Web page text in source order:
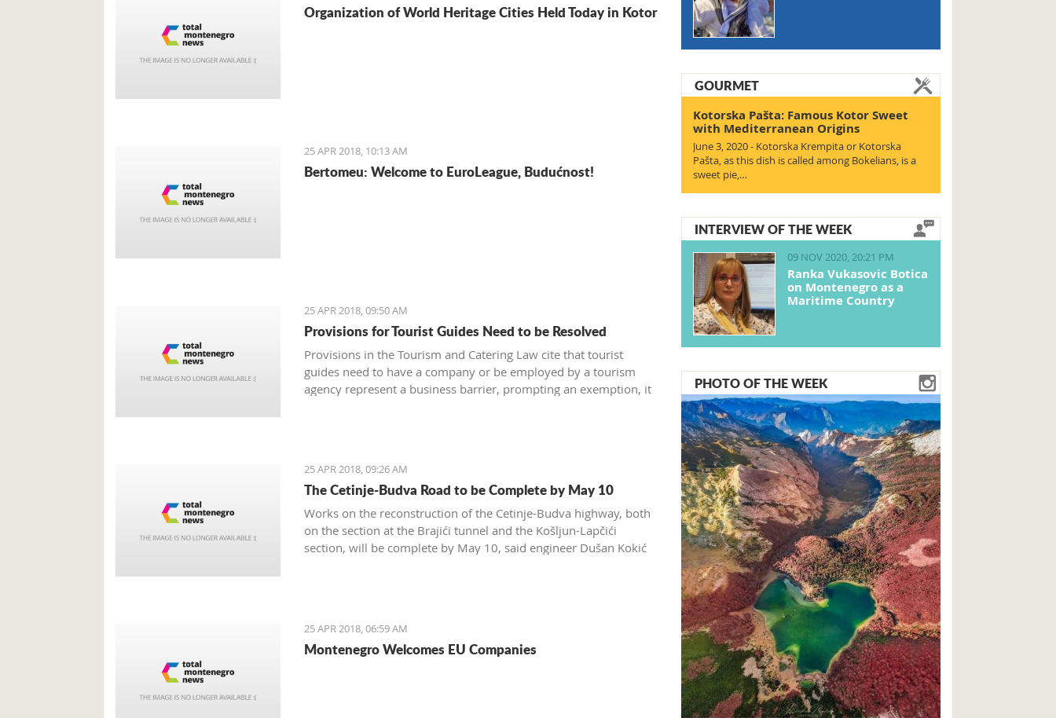
Organization of World Heritage Cities Held Today in Kotor
25 APR 2018, 10:13 AM
Bertomeu: Welcome to EuroLeague, Budućnost!
25 APR 2018, 09:50 AM
Provisions for Tourist Guides Need to be Resolved
Provisions in the Tourism and Catering Law cite that tourist
guides need to have a company or be employed by a tourism
agency represent a business barrier, prompting an exemption, it
25 APR 2018, 09:26 AM
The Cetinje-Budva Road to be Complete by May 10
Works on the reconstruction of the Cetinje-Budva highway, both
on the section at the Brajići tunnel and the Košljun-Lapčići
section, will be complete by May 10, said engineer Dušan Kokić
25 APR 2018, 06:59 AM
Montenegro Welcomes EU Companies
GOURMET
Kotorska Pašta: Famous Kotor Sweet
with Mediterranean Origins
June 3, 2020 - Kotorska Krempita or Kotorska
Pašta, as this dish is called among Bokelians, is a
sweet pie,…
INTERVIEW OF THE WEEK
09 NOV 2020, 20:21 PM
Ranka Vukasovic Botica
on Montenegro as a
Maritime Country
PHOTO OF THE WEEK